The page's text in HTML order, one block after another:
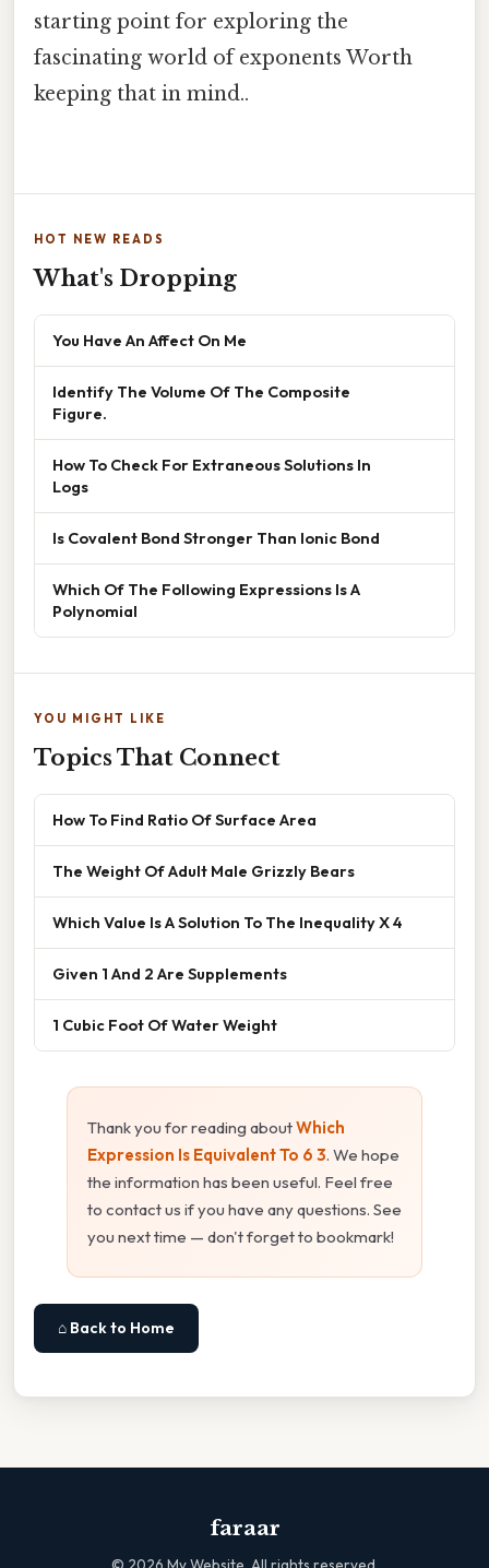
starting point for exploring the
fascinating world of exponents Worth
keeping that in mind..
HOT NEW READS
What's Dropping
You Have An Affect On Me
Identify The Volume Of The Composite
Figure.
How To Check For Extraneous Solutions In
Logs
Is Covalent Bond Stronger Than Ionic Bond
Which Of The Following Expressions Is A
Polynomial
YOU MIGHT LIKE
Topics That Connect
How To Find Ratio Of Surface Area
The Weight Of Adult Male Grizzly Bears
Which Value Is A Solution To The Inequality X 4
Given 1 And 2 Are Supplements
1 Cubic Foot Of Water Weight
Thank you for reading aboutWhich
Expression Is Equivalent To 6 3. We hope
the information has been useful. Feel free
to contact us if you have any questions. See
you next time — don't forget to bookmark!
⌂ Back to Home
faraar